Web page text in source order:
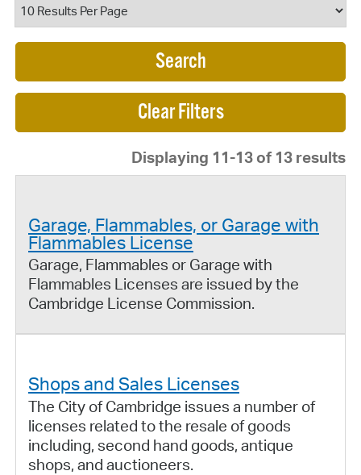
Search
Displaying 11-13 of 13 results
Garage, Flammables, or Garage with
Flammables License
Garage, Flammables or Garage with
Flammables Licenses are issued by the
Cambridge License Commission.
Shops and Sales Licenses
The City of Cambridge issues a number of
licenses related to the resale of goods
including, second hand goods, antique
shops, and auctioneers.